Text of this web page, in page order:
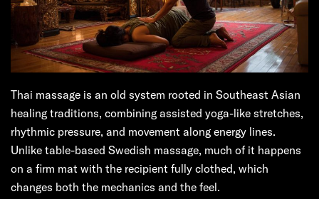
Thai massage is an old system rooted in Southeast Asian
healing traditions, combining assisted yoga-like stretches,
rhythmic pressure, and movement along energy lines.
Unlike table-based Swedish massage, much of it happens
on a firm mat with the recipient fully clothed, which
changes both the mechanics and the feel.